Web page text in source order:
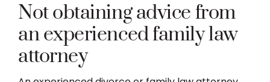
Not obtaining advice from
an experienced family law
attorney